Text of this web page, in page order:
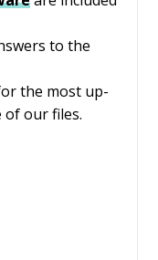
to the
the most up-
our files.